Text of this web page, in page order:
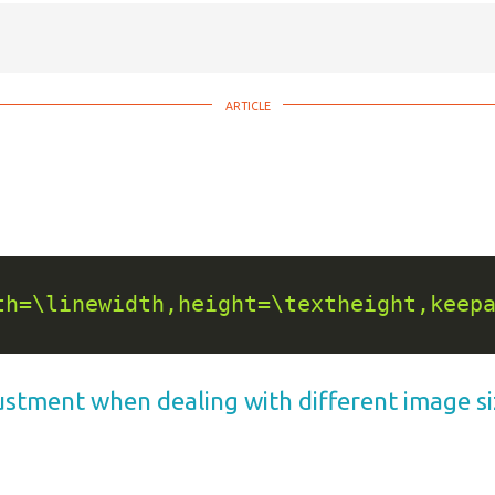
when dealing with different image